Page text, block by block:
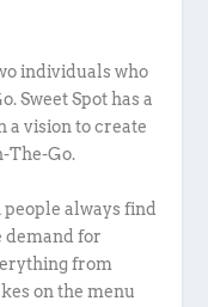
individuals who
Sweet Spot has a
a vision to create
The-Go.
always find
demand for
from
on the menu